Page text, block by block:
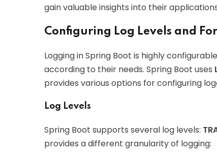
gain valuable insights into their
Configuring Log Levels and
Logging in Spring Boot is highly
according to their needs. Spring Boot uses
provides various options for configuring
Log Levels
Spring Boot supports several log levels:
provides a different granularity of logging: